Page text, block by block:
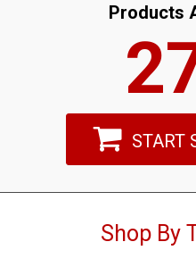
Products
START
Shop By